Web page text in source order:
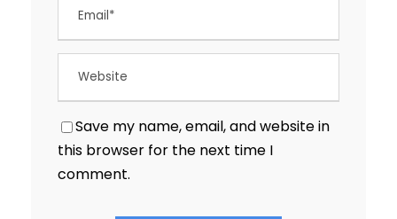
Save my name, email, and website in
this browser for the next time I
comment.